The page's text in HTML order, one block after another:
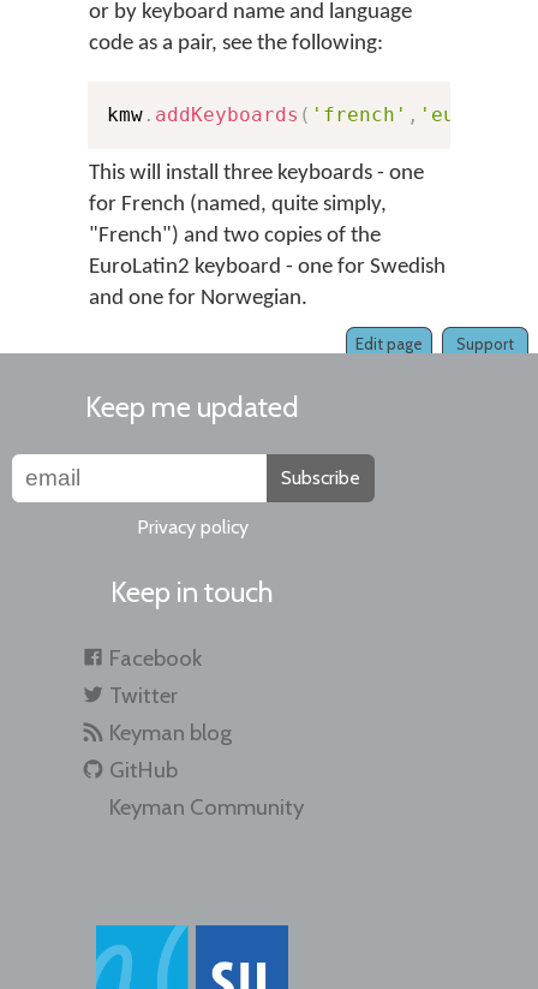
or by keyboard name and language
code as a pair, see the following:
kmw . addKeyboards ( 'french' ,
This will install three keyboards - one
for French (named, quite simply,
"French") and two copies of the
EuroLatin2 keyboard - one for Swedish
and one for Norwegian.
Support
Edit page
Keep me updated
Subscribe
Privacy policy
Keep in touch
Facebook
Twitter
Keyman blog
GitHub
Keyman Community